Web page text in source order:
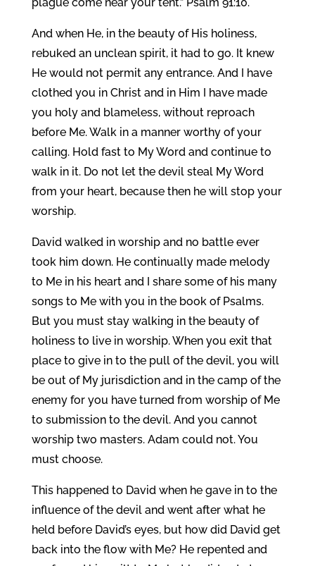
plague come near your tent.” Psalm 91:10.
And when He, in the beauty of His holiness,
rebuked an unclean spirit, it had to go. It knew
He would not permit any entrance. And I have
clothed you in Christ and in Him I have made
you holy and blameless, without reproach
before Me. Walk in a manner worthy of your
calling. Hold fast to My Word and continue to
walk in it. Do not let the devil steal My Word
from your heart, because then he will stop your
worship.
David walked in worship and no battle ever
took him down. He continually made melody
to Me in his heart and I share some of his many
songs to Me with you in the book of Psalms.
But you must stay walking in the beauty of
holiness to live in worship. When you exit that
place to give in to the pull of the devil, you will
be out of My jurisdiction and in the camp of the
enemy for you have turned from worship of Me
to submission to the devil. And you cannot
worship two masters. Adam could not. You
must choose.
This happened to David when he gave in to the
influence of the devil and went after what he
held before David’s eyes, but how did David get
back into the flow with Me? He repented and